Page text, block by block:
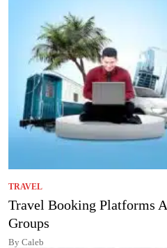
TRAVEL
Travel Booking Platforms
Groups
By Caleb